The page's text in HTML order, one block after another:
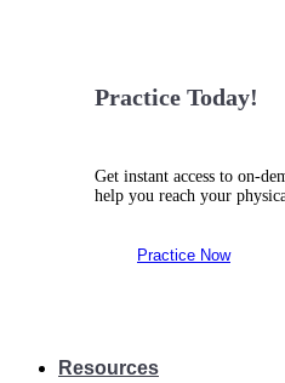
Practice Today!
Get instant access to on-
help you reach your
Practice Now
Resources